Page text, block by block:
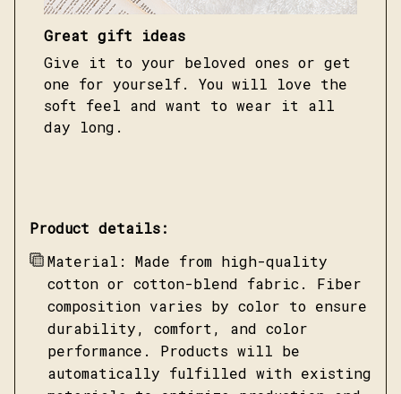
Great gift ideas
Give it to your beloved ones or get
one for yourself. You will love the
soft feel and want to wear it all
day long.
Product details:
Material: Made from high-quality
cotton or cotton-blend fabric. Fiber
composition varies by color to ensure
durability, comfort, and color
performance. Products will be
automatically fulfilled with existing